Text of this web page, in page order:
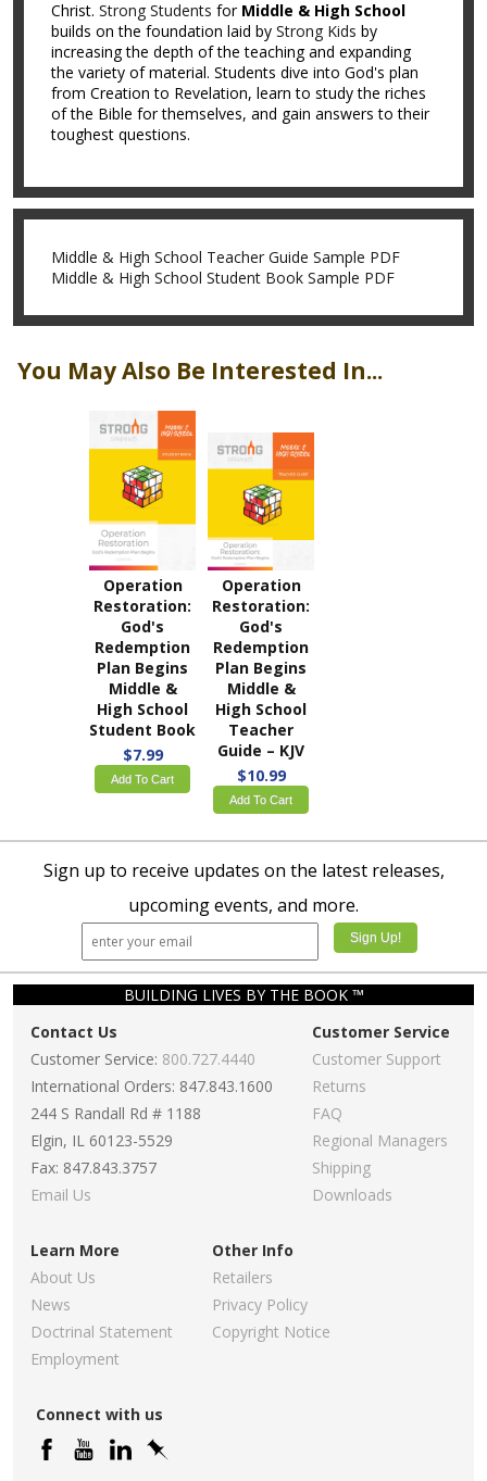
Christ. Strong Students for Middle & High School
builds on the foundation laid by Strong Kids by
increasing the depth of the teaching and expanding
the variety of material. Students dive into God's plan
from Creation to Revelation, learn to study the riches
of the Bible for themselves, and gain answers to their
toughest questions.
Middle & High School Teacher Guide Sample PDF
Middle & High School Student Book Sample PDF
You May Also Be Interested In...
Operation
Restoration:
God's
Redemption
Plan Begins
Middle &
High School
Student Book
$7.99
Add To Cart
Operation
Restoration:
God's
Redemption
Plan Begins
Middle &
High School
Teacher
Guide – KJV
$10.99
Add To Cart
Sign up to receive updates on the latest releases,
upcoming events, and more.
BUILDING LIVES BY THE BOOK ™
Contact Us
Customer Service: 800.727.4440
International Orders: 847.843.1600
244 S Randall Rd # 1188
Elgin, IL 60123-5529
Fax: 847.843.3757
Email Us
Customer Service
Customer Support
Returns
FAQ
Regional Managers
Shipping
Downloads
Learn More
About Us
News
Doctrinal Statement
Employment
Other Info
Retailers
Privacy Policy
Copyright Notice
Connect with us